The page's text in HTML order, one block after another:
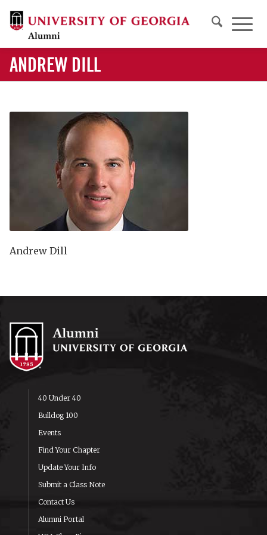
ANDREW DILL
Andrew Dill
40 Under 40
Bulldog 100
Events
Find Your Chapter
Update Your Info
Submit a Class Note
Contact Us
Alumni Portal